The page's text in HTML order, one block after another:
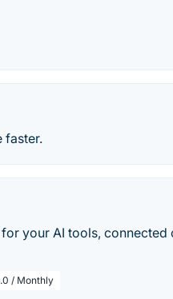
faster.
your AI tools, connected
/ Monthly